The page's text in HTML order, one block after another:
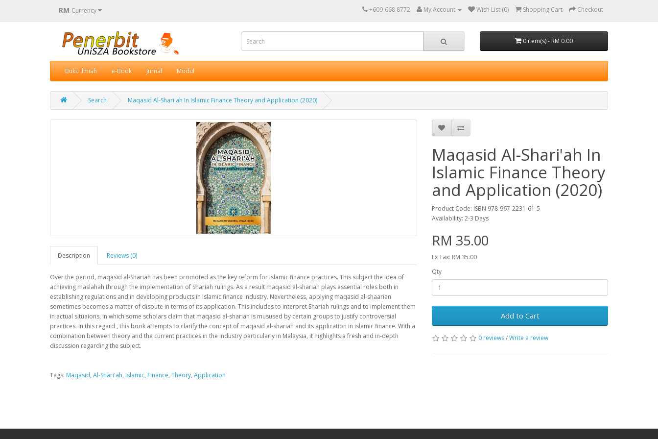
RM Currency +609-668 8772 My Account Wish List (0) Shopping Cart Checkout
0 item(s) - RM 0.00
Buku Ilmiah e-Book Jurnal Modul
Search Maqasid Al-Shari'ah In Islamic Finance Theory and Application (2020)
Description Reviews (0)
Over the period, maqasid al-Shariah has been promoted as the key reform for Islamic finance practices. This subject the idea of
achieving maslahah through the implementation of Shariah rulings. As a result maqasid al-shariah plays essential roles both in
establishing regulations and in developing products in Islamic finance industry. Nevertheless, applying maqasid al-shaarian
sometimes becomes a matter of dispute in terms of its application. This includes to interpret Shariah rulings and to implement them
in actual situaions, in which some scholars claim that maqasid al-shariah is musused by certain groups to justify controversial
practices. In this regard , this book attempts to clarify the concept of maqasid al-shariah and its application in islamic finance. With a
combination between theory and the current practices in the industry particularly in Malaysia, it highlights a fresh and in-depth
discussion regarding the subject.
Maqasid Al-Shari'ah In
Islamic Finance Theory
and Application (2020)
Product Code: ISBN 978-967-2231-61-5
Availability: 2-3 Days
RM 35.00
Ex Tax: RM 35.00
Qty
Add to Cart
0 reviews/Write a review
Tags: Maqasid, Al-Shari'ah, Islamic, Finance, Theory, Application